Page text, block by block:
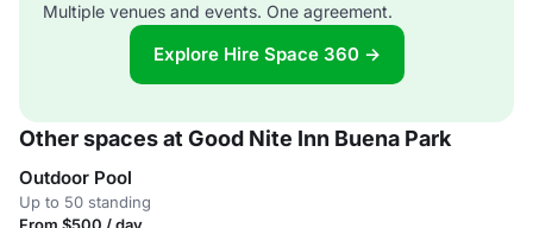
Multiple venues and events. One agreement.
Explore Hire Space 360 →
Other spaces at Good Nite Inn Buena Park
Outdoor Pool
Up to 50 standing